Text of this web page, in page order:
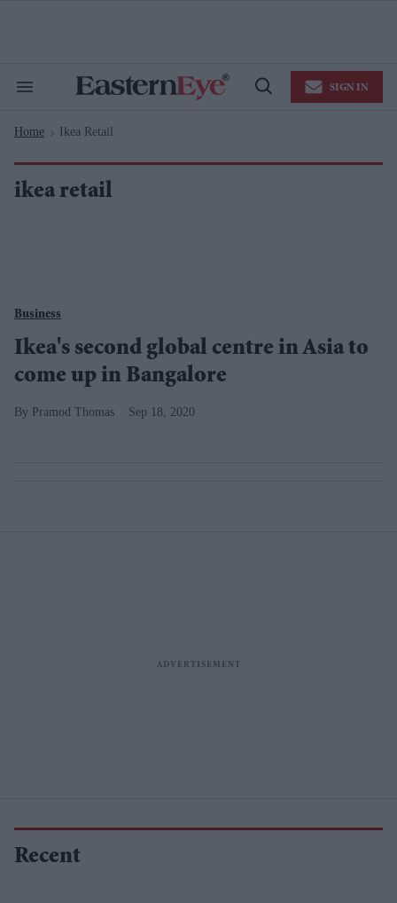
Search
Navigation
Open
SIGN IN
Home > Ikea Retail
ikea retail
Business
Ikea's second global centre in Asia to
come up in Bangalore
Pramod Thomas Sep 18, 2020
Recent